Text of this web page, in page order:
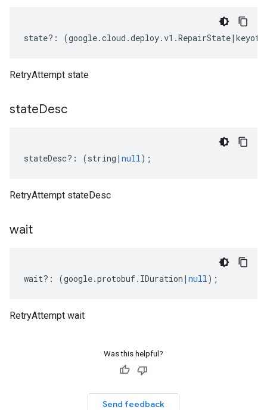
state?: (google.cloud .deploy.v1 .RepairState| keyof
RetryAttempt state
stateDesc
stateDesc?: (string | null);
RetryAttempt stateDesc
wait
wait?: (google.protobuf. IDuration | null);
RetryAttempt wait
Was this helpful?
Send feedback